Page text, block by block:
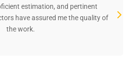
estimation, and pertinent
have assured me the quality of
the work.